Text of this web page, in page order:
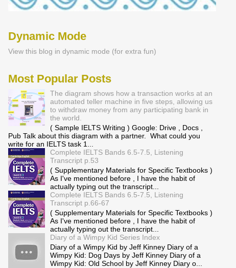
Dynamic Mode
View this blog in dynamic mode (for extra fun)
Most Popular Posts
The diagram shows how a transaction works at an
automated teller machine in five steps, allowing us
to withdraw money from any participating bank in
the world.
( Sample IELTS Writing ) Google: Drive , Docs ,
Pub Talk about this diagram with a partner. What could you
write for an IELTS task 1...
Complete IELTS Bands 6.5-7.5, Listening
Transcript p.53
( Supplementary Materials for Specific Textbooks )
As I've mentioned before , I have the habit of
actually typing out the transcript...
Complete IELTS Bands 6.5-7.5, Listening
Transcript p.66-67
( Supplementary Materials for Specific Textbooks )
As I've mentioned before , I have the habit of
actually typing out the transcript...
Diary of a Wimpy Kid Series Index
Diary of a Wimpy Kid by Jeff Kinney Diary of a
Wimpy Kid: Dog Days by Jeff Kinney Diary of a
Wimpy Kid: Old School by Jeff Kinney Diary o...